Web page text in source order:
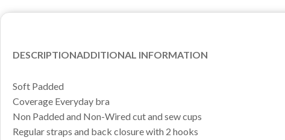
DESCRIPTIONADDITIONAL INFORMATION
Soft Padded
Coverage Everyday bra
Non Padded and Non-Wired cut and sew cups
Regular straps and back closure with 2 hooks